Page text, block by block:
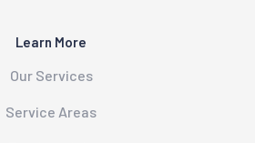
Learn More
Our Services
Service Areas